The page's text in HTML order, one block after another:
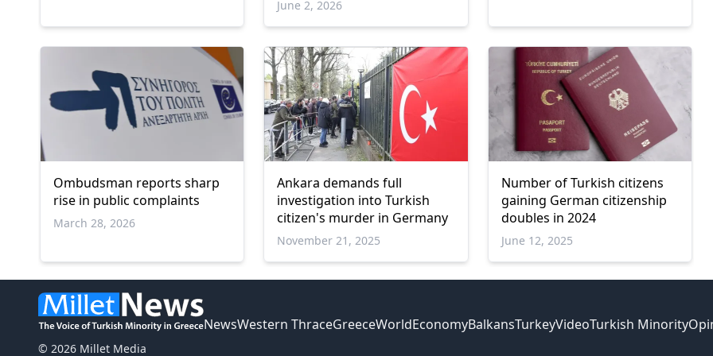
June 2, 2026
Ombudsman reports sharp
rise in public complaints
March 28, 2026
Ankara demands full
investigation into Turkish
citizen's murder in Germany
November 21, 2025
Number of Turkish citizens
gaining German citizenship
doubles in 2024
June 12, 2025
© 2026 Millet Media
NewsWestern ThraceGreeceWorldEconomyBalkansTurkeyVideoTurkish Minority